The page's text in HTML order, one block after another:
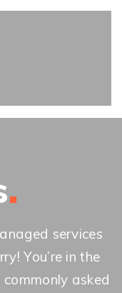
services
You’re in the
asked